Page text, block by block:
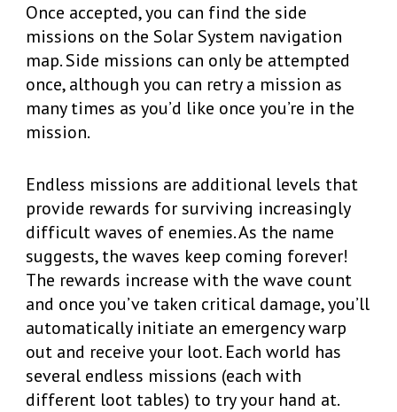
Once accepted, you can find the side
missions on the Solar System navigation
map. Side missions can only be attempted
once, although you can retry a mission as
many times as you’d like once you’re in the
mission.
Endless missions are additional levels that
provide rewards for surviving increasingly
difficult waves of enemies. As the name
suggests, the waves keep coming forever!
The rewards increase with the wave count
and once you’ve taken critical damage, you’ll
automatically initiate an emergency warp
out and receive your loot. Each world has
several endless missions (each with
different loot tables) to try your hand at.